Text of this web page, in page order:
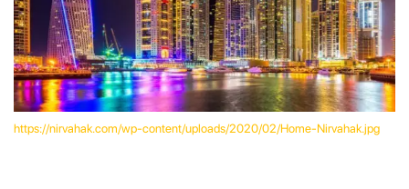
https://nirvahak.com/wp-content/uploads/2020/02/Home-Nirvahak.jpg